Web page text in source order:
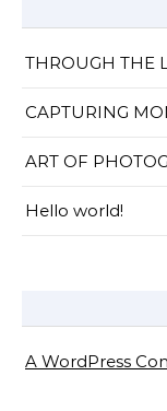
THROUGH THE
CAPTURING
ART OF
Hello world!
A WordPress